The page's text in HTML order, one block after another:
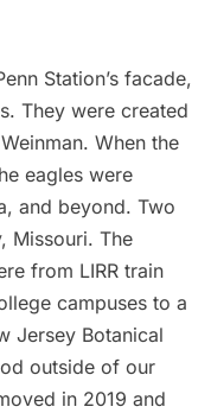
Station’s facade,
They were created
When the
eagles were
and beyond. Two
Missouri. The
from LIRR train
campuses to a
Jersey Botanical
outside of our
in 2019 and